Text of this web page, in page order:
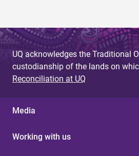
UQ acknowledges the Traditional
custodianship of the lands on
Reconciliation at UQ
Media
Working with us